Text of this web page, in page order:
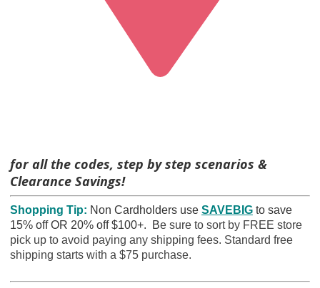
for all the codes, step by step scenarios &
Clearance Savings!
Shopping Tip: Non Cardholders use SAVEBIGto save
15% off OR 20% off $100+. Be sure to sort by FREE store
pick up to avoid paying any shipping fees. Standard free
shipping starts with a $75 purchase.